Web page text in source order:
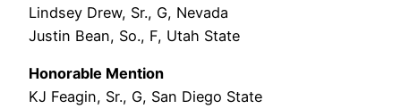
Lindsey Drew, Sr., G, Nevada
Justin Bean, So., F, Utah State
Honorable Mention
KJ Feagin, Sr., G, San Diego State